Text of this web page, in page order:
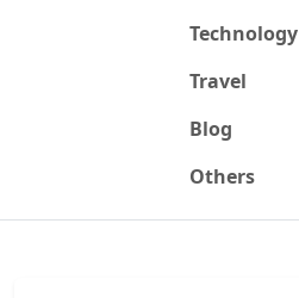
Technology
Travel
Blog
Others